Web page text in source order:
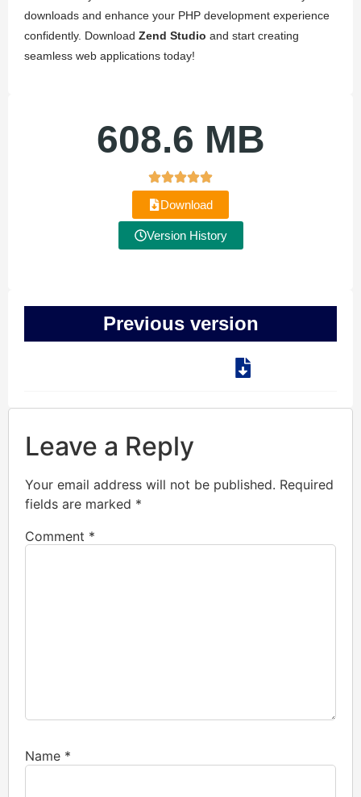
downloads and enhance your PHP development experience
confidently. Download Zend Studio and start creating
seamless web applications today!
608.6 MB
Download
Version History
Previous version
Leave a Reply
Your email address will not be published. Required
fields are marked *
Comment *
Name *